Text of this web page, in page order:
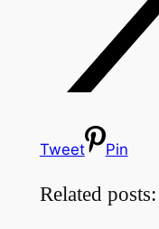
Tweet Pin
Related posts: